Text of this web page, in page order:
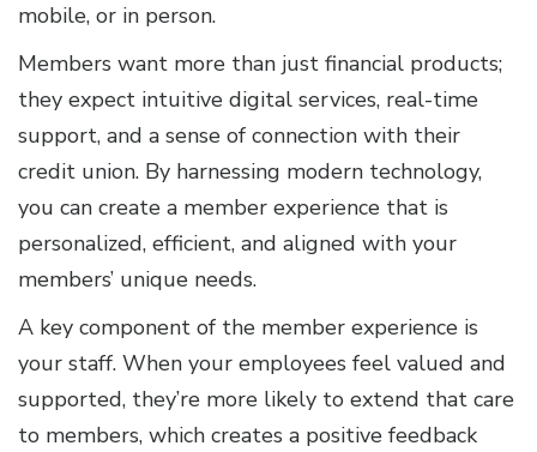
mobile, or in person.
Members want more than just financial products;
they expect intuitive digital services, real-time
support, and a sense of connection with their
credit union. By harnessing modern technology,
you can create a member experience that is
personalized, efficient, and aligned with your
members’ unique needs.
A key component of the member experience is
your staff. When your employees feel valued and
supported, they’re more likely to extend that care
to members, which creates a positive feedback